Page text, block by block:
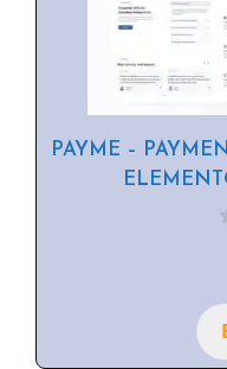
PAYME –
o
f
5